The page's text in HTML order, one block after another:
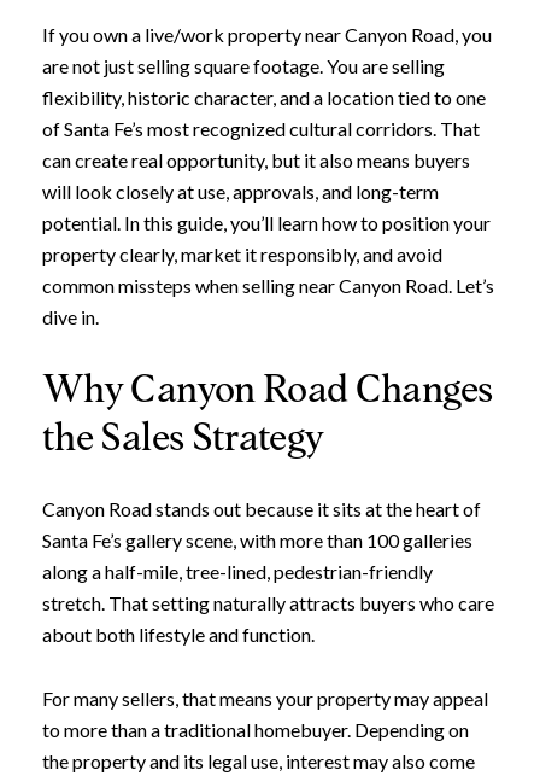
If you own a live/work property near Canyon Road, you
are not just selling square footage. You are selling
flexibility, historic character, and a location tied to one
of Santa Fe’s most recognized cultural corridors. That
can create real opportunity, but it also means buyers
will look closely at use, approvals, and long-term
potential. In this guide, you’ll learn how to position your
property clearly, market it responsibly, and avoid
common missteps when selling near Canyon Road. Let’s
dive in.
Why Canyon Road Changes
the Sales Strategy
Canyon Road stands out because it sits at the heart of
Santa Fe’s gallery scene, with more than 100 galleries
along a half-mile, tree-lined, pedestrian-friendly
stretch. That setting naturally attracts buyers who care
about both lifestyle and function.
For many sellers, that means your property may appeal
to more than a traditional homebuyer. Depending on
the property and its legal use, interest may also come